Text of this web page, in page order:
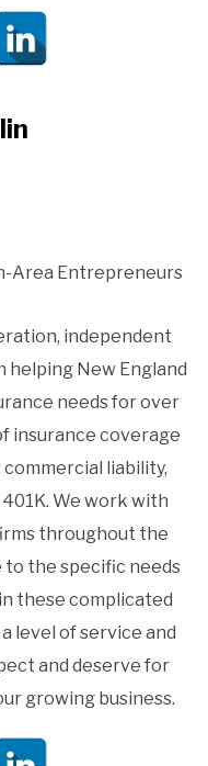
Area Entrepreneurs
independent
helping New England
needs for over
insurance coverage
liability,
We work with
throughout the
the specific needs
these complicated
level of service and
and deserve for
growing business.